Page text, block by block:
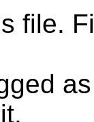
as